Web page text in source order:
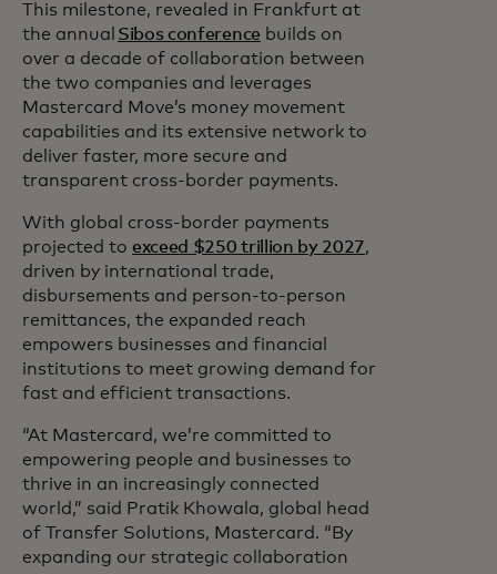
This milestone, revealed in Frankfurt at
the annual Sibos conference builds on
over a decade of collaboration between
the two companies and leverages
Mastercard Move’s money movement
capabilities and its extensive network to
deliver faster, more secure and
transparent cross-border payments.
With global cross-border payments
projected to exceed $250 trillion by 2027,
driven by international trade,
disbursements and person-to-person
remittances, the expanded reach
empowers businesses and financial
institutions to meet growing demand for
fast and efficient transactions.
“At Mastercard, we’re committed to
empowering people and businesses to
thrive in an increasingly connected
world,” said Pratik Khowala, global head
of Transfer Solutions, Mastercard. “By
expanding our strategic collaboration